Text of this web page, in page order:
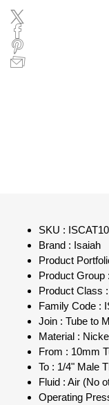
SKU :
Brand : Isaiah
Product
Product Group
Product Class
Family Code :
Join : Tube to
Material :
From : 10mm
To : 1/4" Male
Fluid : Air (No
Operating